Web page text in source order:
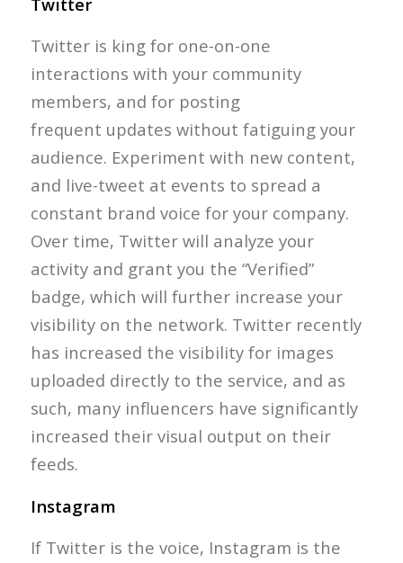
Twitter is king for one-on-one
interactions with your community
members, and for posting
frequent updates without fatiguing your
audience. Experiment with new content,
and live-tweet at events to spread a
constant brand voice for your company.
Over time, Twitter will analyze your
activity and grant you the “Verified”
badge, which will further increase your
visibility on the network. Twitter recently
has increased the visibility for images
uploaded directly to the service, and as
such, many influencers have significantly
increased their visual output on their
feeds.
Instagram
If Twitter is the voice, Instagram is the